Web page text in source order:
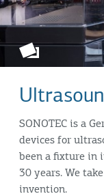
SONOTEC is a
devices for
been a fixture in
30 years. We
invention.